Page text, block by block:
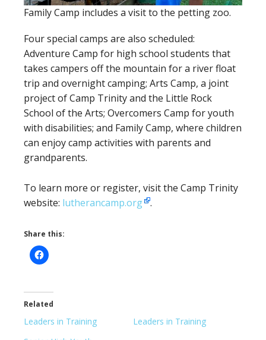
Family Camp includes a visit to the petting zoo.
Four special camps are also scheduled:
Adventure Camp for high school students that
takes campers off the mountain for a river float
trip and overnight camping; Arts Camp, a joint
project of Camp Trinity and the Little Rock
School of the Arts; Overcomers Camp for youth
with disabilities; and Family Camp, where children
can enjoy camp activities with parents and
grandparents.
To learn more or register, visit the Camp Trinity
website: lutherancamp.org .
Share this:
Related
Leaders in Training
Leaders in Training